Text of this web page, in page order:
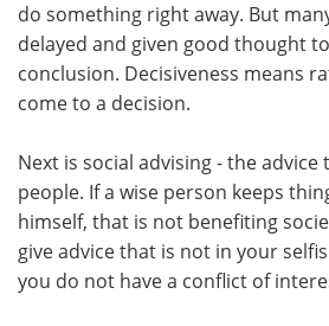
do something right away. But
delayed and given good thought
conclusion. Decisiveness means
come to a decision.
Next is social advising - the
people. If a wise person keeps
himself, that is not benefiting
give advice that is not in your
you do not have a conflict of